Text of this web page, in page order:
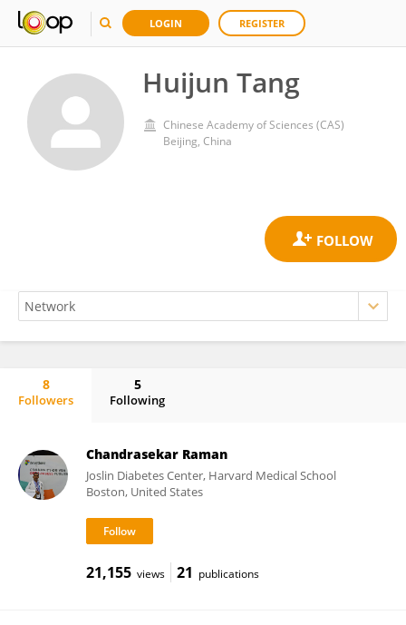
LOGIN REGISTER
Huijun Tang
Chinese Academy of Sciences (CAS)
Beijing, China
8
Followers
5
Following
Chandrasekar Raman
Joslin Diabetes Center, Harvard Medical School
Boston, United States
21,155 views 21 publications